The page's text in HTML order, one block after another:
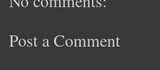
Post a Comment